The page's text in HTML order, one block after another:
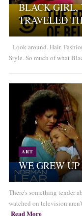
BLACK GIRL,
TRAVELED
Look around. Hair.
Style. So much of what
ART
WE GREW
There's something tender
watched on television
Read More